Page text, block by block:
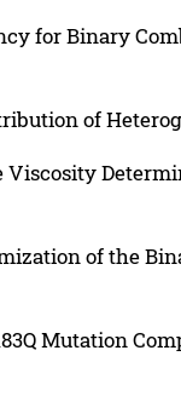
for Binary
of
of the
Mutation